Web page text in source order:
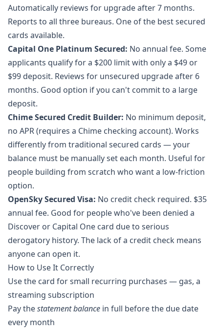
Automatically reviews for upgrade after 7 months.
Reports to all three bureaus. One of the best secured
cards available.
Capital One Platinum Secured: No annual fee. Some
applicants qualify for a $200 limit with only a $49 or
$99 deposit. Reviews for unsecured upgrade after 6
months. Good option if you can't commit to a large
deposit.
Chime Secured Credit Builder: No minimum deposit,
no APR (requires a Chime checking account). Works
differently from traditional secured cards — your
balance must be manually set each month. Useful for
people building from scratch who want a low-friction
option.
OpenSky Secured Visa: No credit check required. $35
annual fee. Good for people who've been denied a
Discover or Capital One card due to serious
derogatory history. The lack of a credit check means
anyone can open it.
How to Use It Correctly
Use the card for small recurring purchases — gas, a
streaming subscription
Pay thestatement balance in full before the due date
every month